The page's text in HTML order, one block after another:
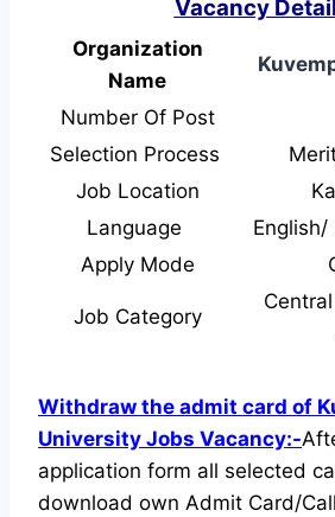
Vacancy
Organization
Name
Number Of Post
Selection Process
Job Location
Language
English/
Apply Mode
Job Category
Withdraw the admit card of
University Jobs Vacancy:-
application form all selected
download own Admit Card/